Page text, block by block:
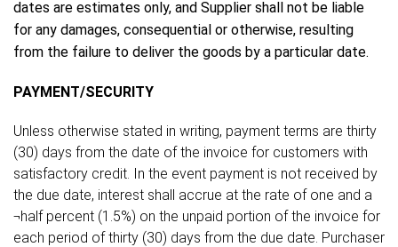
dates are estimates only, and Supplier shall not be liable
for any damages, consequential or otherwise, resulting
from the failure to deliver the goods by a particular date.
PAYMENT/SECURITY
Unless otherwise stated in writing, payment terms are thirty
(30) days from the date of the invoice for customers with
satisfactory credit. In the event payment is not received by
the due date, interest shall accrue at the rate of one and a
¬half percent (1.5%) on the unpaid portion of the invoice for
each period of thirty (30) days from the due date. Purchaser